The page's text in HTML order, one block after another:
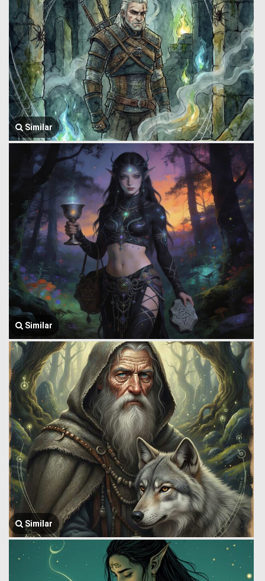
Similar
Similar
Similar